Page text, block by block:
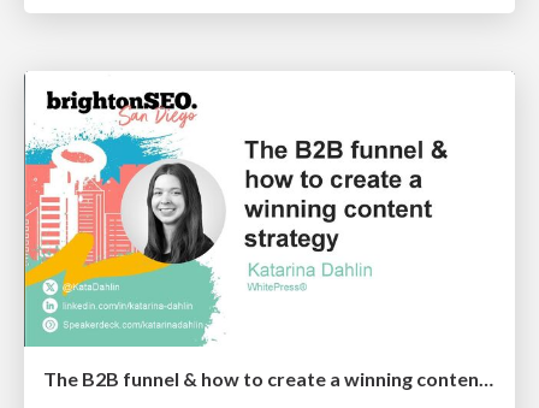
The B2B funnel & how to create a winning content strategy